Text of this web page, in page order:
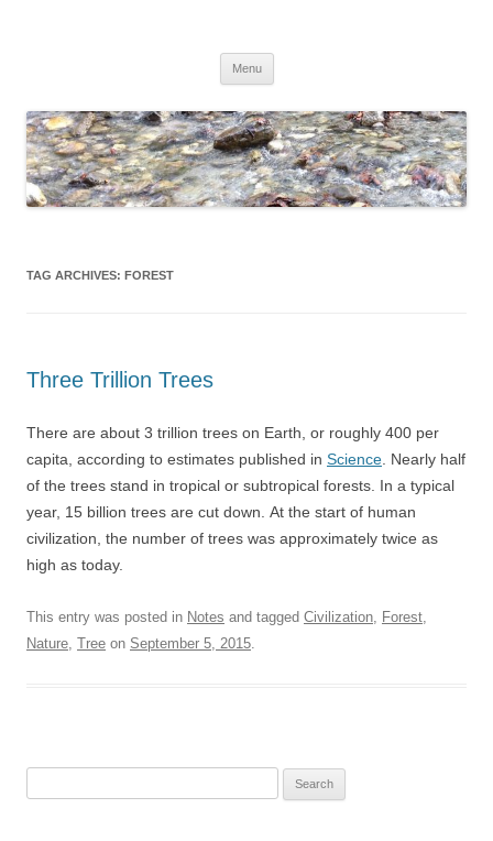
Menu
TAG ARCHIVES: FOREST
Three Trillion Trees
There are about 3 trillion trees on Earth, or roughly 400 per
capita, according to estimates published in Science . Nearly half
of the trees stand in tropical or subtropical forests. In a typical
year, 15 billion trees are cut down. At the start of human
civilization, the number of trees was approximately twice as
high as today.
This entry was posted in Notes and tagged Civilization Forest
Nature Tree on September 5, 2015
for: